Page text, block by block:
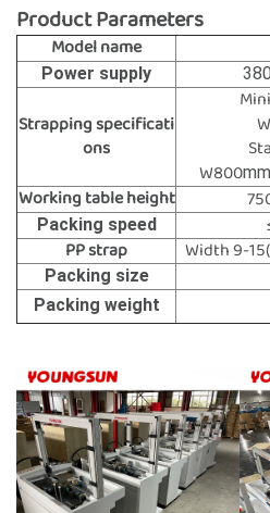
Product Parameters
Model name
Power supply
Strapping specificati
ons
W800
Working table height
Packing speed
PP strap Width 9-
Packing size
Packing weight